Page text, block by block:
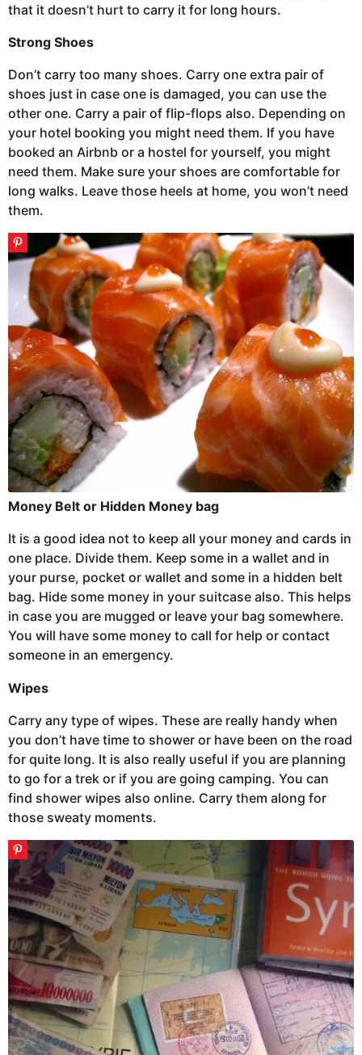
that it doesn’t hurt to carry it for long hours.
Strong Shoes
Don’t carry too many shoes. Carry one extra pair of
shoes just in case one is damaged, you can use the
other one. Carry a pair of flip-flops also. Depending on
your hotel booking you might need them. If you have
booked an Airbnb or a hostel for yourself, you might
need them. Make sure your shoes are comfortable for
long walks. Leave those heels at home, you won’t need
them.
Money Belt or Hidden Money bag
It is a good idea not to keep all your money and cards in
one place. Divide them. Keep some in a wallet and in
your purse, pocket or wallet and some in a hidden belt
bag. Hide some money in your suitcase also. This helps
in case you are mugged or leave your bag somewhere.
You will have some money to call for help or contact
someone in an emergency.
Wipes
Carry any type of wipes. These are really handy when
you don’t have time to shower or have been on the road
for quite long. It is also really useful if you are planning
to go for a trek or if you are going camping. You can
find shower wipes also online. Carry them along for
those sweaty moments.